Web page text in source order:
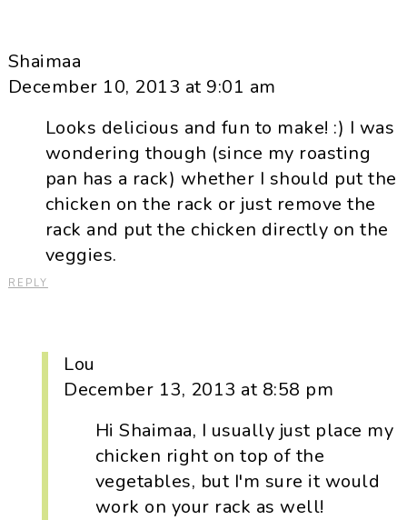
Shaimaa
December 10, 2013 at 9:01 am
Looks delicious and fun to make! :) I was
wondering though (since my roasting
pan has a rack) whether I should put the
chicken on the rack or just remove the
rack and put the chicken directly on the
veggies.
REPLY
Lou
December 13, 2013 at 8:58 pm
Hi Shaimaa, I usually just place my
chicken right on top of the
vegetables, but I'm sure it would
work on your rack as well!